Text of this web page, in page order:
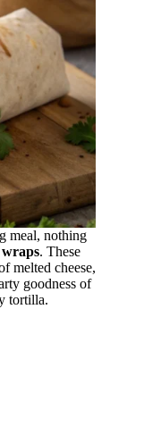
meal, nothing
wraps. These
melted cheese,
goodness of
tortilla.